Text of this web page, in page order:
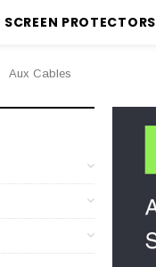
SCREEN PROTECTORS
Aux Cables